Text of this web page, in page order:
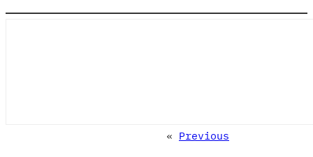
« Previous